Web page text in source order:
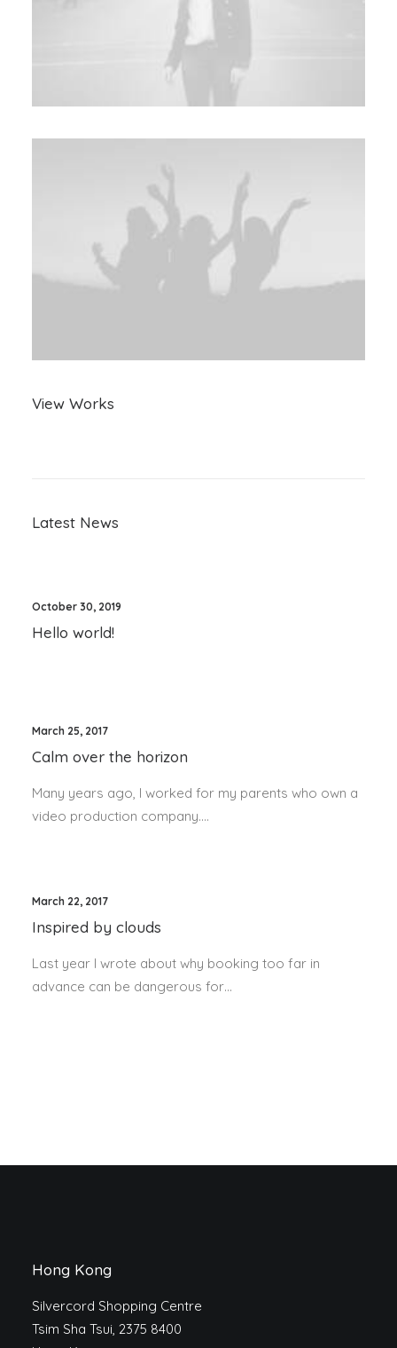
View Works
Latest News
October 30, 2019
Hello world!
March 25, 2017
Calm over the horizon
Many years ago, I worked for my parents who own a
video production company.…
March 22, 2017
Inspired by clouds
Last year I wrote about why booking too far in
advance can be dangerous for…
Hong Kong
Silvercord Shopping Centre
Tsim Sha Tsui, 2375 8400